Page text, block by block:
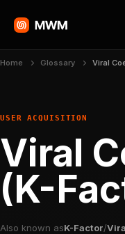
Home Glossary Viral
USER ACQUISITION
Viral
(K-
Also known asK-Factor/